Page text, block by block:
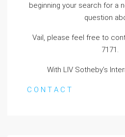
beginning your search for a
question
Vail, please feel free to
7171.
With LIV Sotheby’s
C O N T A C T